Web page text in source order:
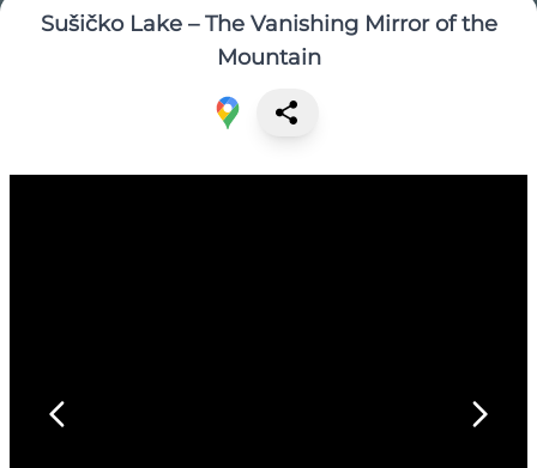
Sušičko Lake – The Vanishing Mirror of the
Mountain